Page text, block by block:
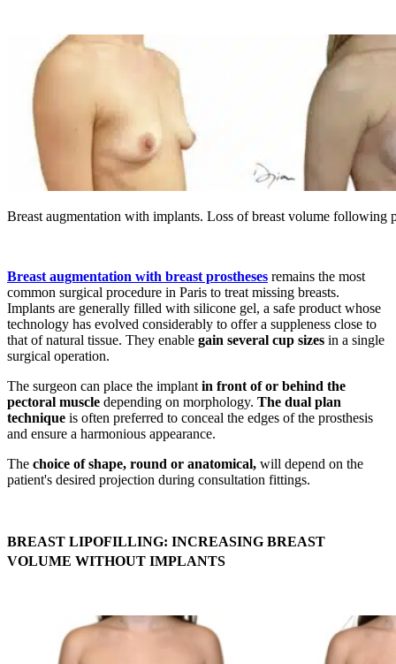
Breast augmentation with implants. Loss of breast volume following
Breast augmentation with breast prostheses remains the most
common surgical procedure in Paris to treat missing breasts.
Implants are generally filled with silicone gel, a safe product whose
technology has evolved considerably to offer a suppleness close to
that of natural tissue. They enable gain several cup sizes in a single
surgical operation.
The surgeon can place the implant in front of or behind the
pectoral muscle depending on morphology. The dual plan
technique is often preferred to conceal the edges of the prosthesis
and ensure a harmonious appearance.
The choice of shape, round or anatomical, will depend on the
patient's desired projection during consultation fittings.
BREAST LIPOFILLING: INCREASING BREAST
VOLUME WITHOUT IMPLANTS